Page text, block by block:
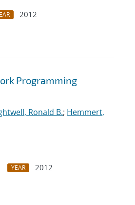
2012
Programming
Ronald B.; Hemmert,
YEAR
2012